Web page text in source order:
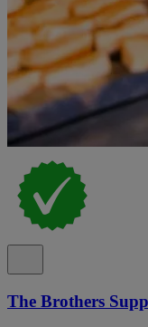
The Brothers